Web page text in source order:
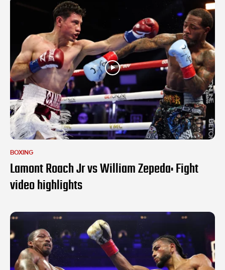
BOXING
Lamont Roach Jr vs William Zepeda: Fight
video highlights